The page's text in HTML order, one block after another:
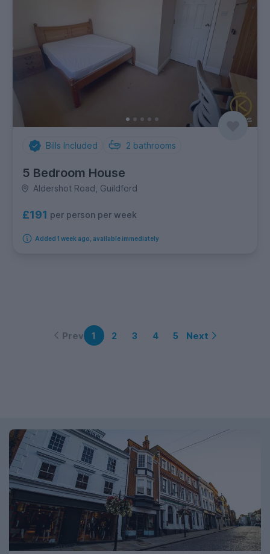
Bills Included 2 bathrooms
5 Bedroom House
Aldershot Road, Guildford
£191 per person per week
Added 1 week ago, available immediately
Prev 1 2 3 4 5 Next